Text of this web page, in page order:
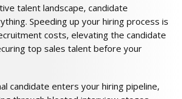
talent landscape, candidate
Speeding up your hiring process is
costs, elevating the candidate
top sales talent before your
candidate enters your hiring pipeline,